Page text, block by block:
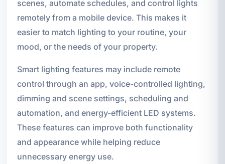
scenes, automate schedules, and control lights
remotely from a mobile device. This makes it
easier to match lighting to your routine, your
mood, or the needs of your property.
Smart lighting features may include remote
control through an app, voice-controlled lighting,
dimming and scene settings, scheduling and
automation, and energy-efficient LED systems.
These features can improve both functionality
and appearance while helping reduce
unnecessary energy use.